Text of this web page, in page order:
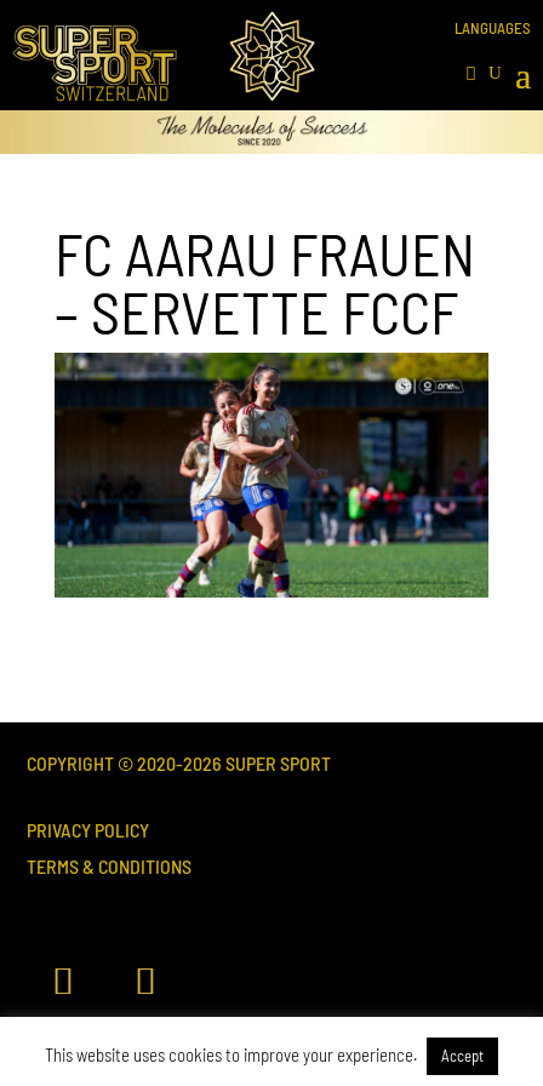
FC AARAU FRAUEN
– SERVETTE FCCF
COPYRIGHT © 2020-2026 SUPER SPORT
PRIVACY POLICY
TERMS & CONDITIONS
This website uses cookies to improve your experience. Accept